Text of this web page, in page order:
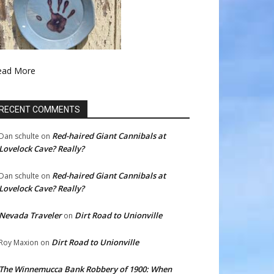
More
COMMENTS
schulte on Red-haired Giant Cannibals at
Cave? Really?
schulte on Red-haired Giant Cannibals at
Cave? Really?
Traveleron Dirt Road to Unionville
Maxion on Dirt Road to Unionville
Winnemucca Bank Robbery of 1900: When